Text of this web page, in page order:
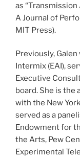
as “Transmission
A Journal of
MIT Press).
Previously,
Intermix (EAI),
Executive
board. She is the
with the New
served as a
Endowment for
the Arts, Pew
Experimental